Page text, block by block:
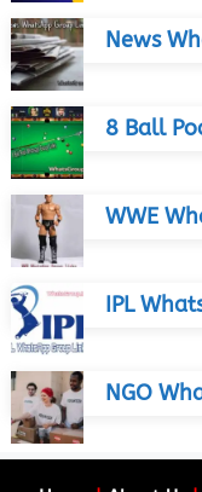
News
8 Ball
WWE
IPL
NGO